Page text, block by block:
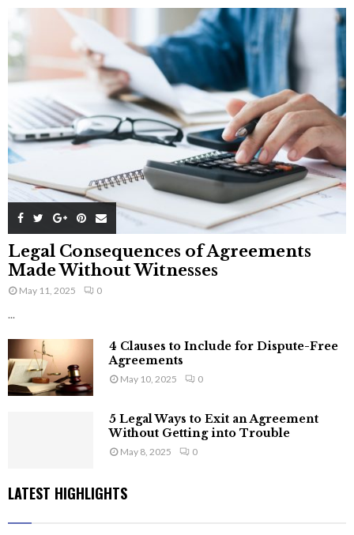
Legal Consequences of Agreements
Made Without Witnesses
May 11, 2025 0
...
4 Clauses to Include for Dispute-Free
Agreements
May 10, 2025 0
5 Legal Ways to Exit an Agreement
Without Getting into Trouble
May 8, 2025 0
LATEST HIGHLIGHTS